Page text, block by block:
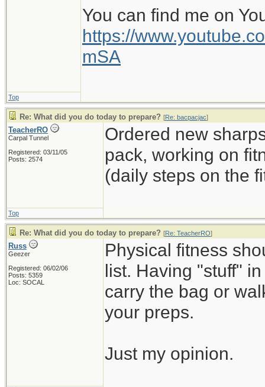
You can find me on
https://
mSA
Top
Re: What did you do today to prepare? [Re: bacpacjac]
TeacherRO
Carpal Tunnel
Registered: 03/11/05
Posts: 2574
Ordered new
pack, working on
(daily steps on the
Top
Re: What did you do today to prepare? [Re: TeacherRO]
Russ
Geezer
Registered: 06/02/06
Posts: 5359
Loc: SOCAL
Physical fitness
list. Having "stuff"
carry the bag or
your preps.
Just my opinion.